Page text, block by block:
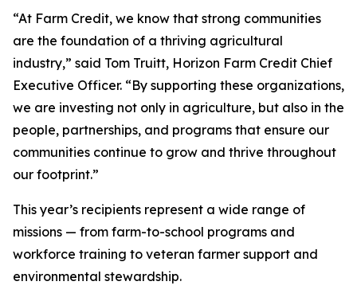
“At Farm Credit, we know that strong communities
are the foundation of a thriving agricultural
industry,” said Tom Truitt, Horizon Farm Credit Chief
Executive Officer. “By supporting these organizations,
we are investing not only in agriculture, but also in the
people, partnerships, and programs that ensure our
communities continue to grow and thrive throughout
our footprint.”
This year’s recipients represent a wide range of
missions — from farm-to-school programs and
workforce training to veteran farmer support and
environmental stewardship.